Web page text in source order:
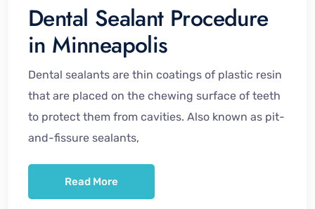
Dental Sealant Procedure
in Minneapolis
Dental sealants are thin coatings of plastic resin
that are placed on the chewing surface of teeth
to protect them from cavities. Also known as pit-
and-fissure sealants,
Read More